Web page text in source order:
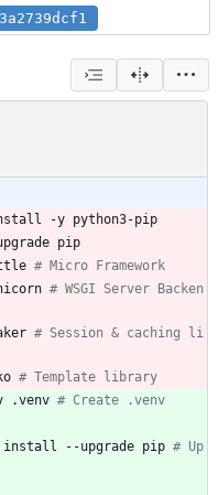
3a2739dcf1
-y python3-pip
pip
# Micro Framework
# WSGI Server Backen
# Session & caching li
# Template library
.venv # Create .venv
install --upgrade pip # Up